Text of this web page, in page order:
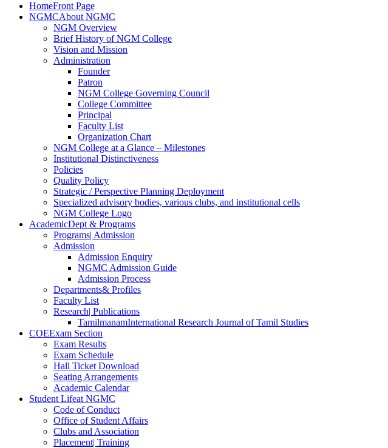
HomeFront Page
NGMCAbout NGMC
NGM Overview
Brief History of NGM College
Vision and Mission
Administration
Founder
Patron
NGM College Governing Council
College Committee
Principal
Faculty List
Organization Chart
NGM College at a Glance – Milestones
Institutional Distinctiveness
Policies
Quality Policy
Strategic / Perspective Planning Deployment
Specialized advisory bodies, various clubs, and institutional cells
NGM College Logo
AcademicDept & Programs
Programs| Admission
Admission
Admission Enquiry
NGMC Admission Guide
Admission Process
Departments& Profiles
Faculty List
Research| Publications
TamilmanamInternational Research Journal of Tamil Studies
COEExam Section
Exam Results
Exam Schedule
Hall Ticket Download
Seating Arrangements
Academic Calendar
Student Lifeat NGMC
Code of Conduct
Office of Student Affairs
Clubs and Association
Placement| Training